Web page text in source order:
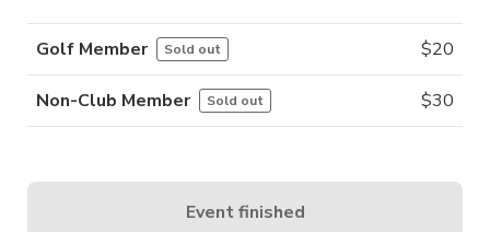
Golf Member Sold out $20
Non-Club Member Sold out $30
Event finished